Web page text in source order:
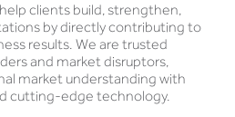
clients build, strengthen,
by directly contributing to
results. We are trusted
and market disruptors,
market understanding with
cutting-edge technology.